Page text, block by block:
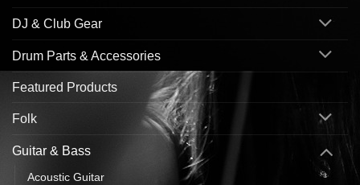
DJ & Club Gear
Drum Parts & Accessories
Featured Products
Folk
Guitar & Bass
Acoustic Guitar